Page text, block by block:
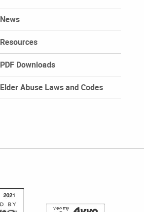
News
Resources
PDF Downloads
Elder Abuse Laws and Codes